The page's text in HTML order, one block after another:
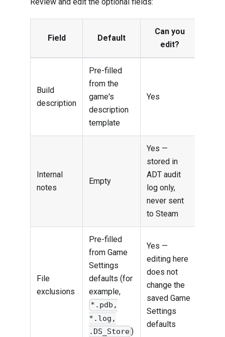
Field Default
Can you
edit?
Build
description
Pre-filled
from the
game's
description
template
Yes
Internal
notes
Empty
Yes —
stored in
ADT audit
log only,
never sent
to Steam
File
exclusions
Pre-filled
from Game
Settings
defaults (for
example,
*.pdb,
*.log,
.DS_Store)
Yes —
editing here
does not
change the
saved Game
Settings
defaults